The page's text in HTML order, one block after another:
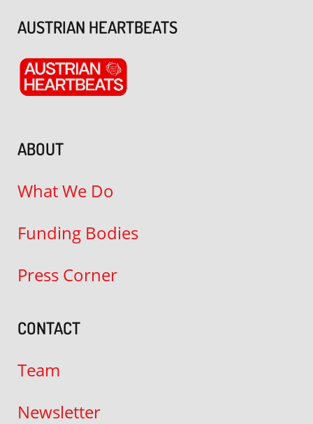
AUSTRIAN HEARTBEATS
ABOUT
What We Do
Funding Bodies
Press Corner
CONTACT
Team
Newsletter